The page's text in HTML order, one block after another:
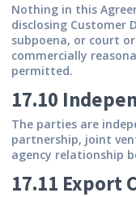
Nothing in this
disclosing Customer
subpoena, or court
commercially
permitted.
17.10
The parties are
partnership, joint
agency relationship
17.11 Export